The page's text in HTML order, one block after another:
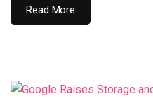
Read More